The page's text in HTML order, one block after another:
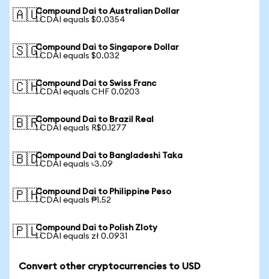
🇦🇺Compound Dai to Australian Dollar
1 CDAI equals $0.0354
🇸🇬Compound Dai to Singapore Dollar
1 CDAI equals $0.032
🇨🇭Compound Dai to Swiss Franc
1 CDAI equals CHF 0.0203
🇧🇷Compound Dai to Brazil Real
1 CDAI equals R$0.1277
🇧🇩Compound Dai to Bangladeshi Taka
1 CDAI equals ৳3.09
🇵🇭Compound Dai to Philippine Peso
1 CDAI equals ₱1.52
🇵🇱Compound Dai to Polish Zloty
1 CDAI equals zł 0.0931
Convert other cryptocurrencies to USD